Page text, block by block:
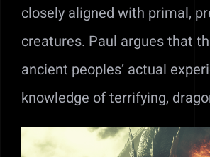
closely aligned with primal,
creatures. Paul argues that
ancient peoples’ actual
knowledge of terrifying,